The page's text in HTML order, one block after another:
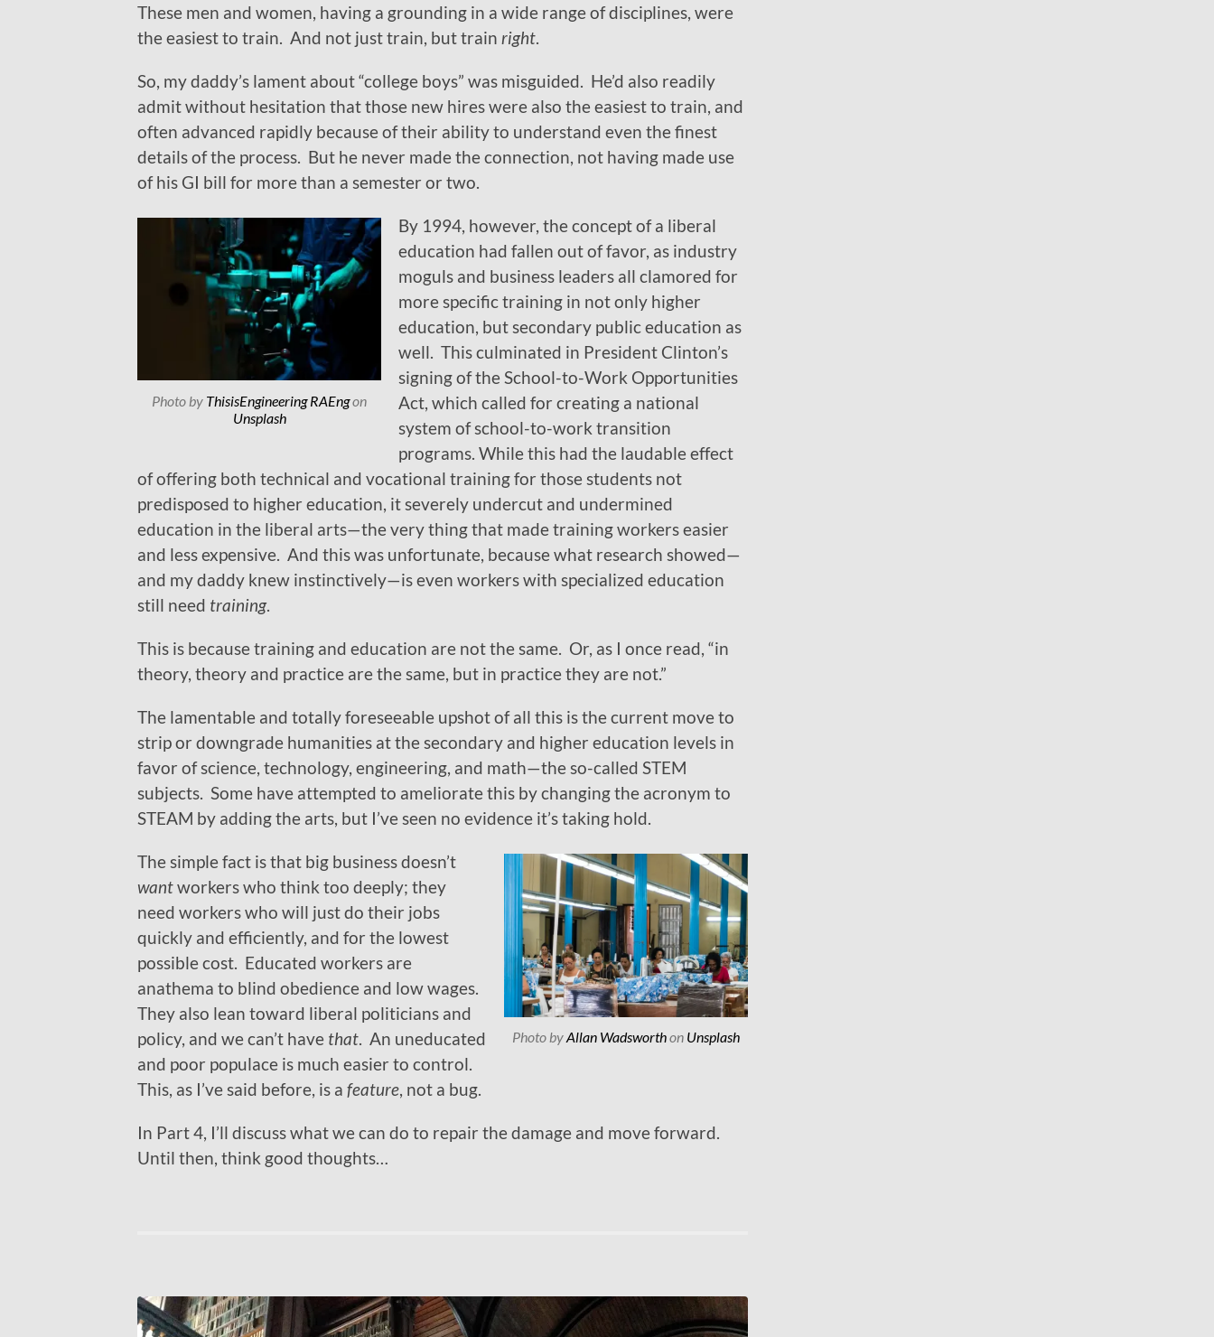
These men and women, having a grounding in a wide range of disciplines, were
the easiest to train. And not just train, but train right.
So, my daddy’s lament about “college boys” was misguided. He’d also readily
admit without hesitation that those new hires were also the easiest to train, and
often advanced rapidly because of their ability to understand even the finest
details of the process. But he never made the connection, not having made use
of his GI bill for more than a semester or two.
Photo by ThisisEngineering RAEngon
Unsplash
By 1994, however, the concept of a liberal
education had fallen out of favor, as industry
moguls and business leaders all clamored for
more specific training in not only higher
education, but secondary public education as
well. This culminated in President Clinton’s
signing of the School-to-Work Opportunities
Act, which called for creating a national
system of school-to-work transition
programs. While this had the laudable effect
of offering both technical and vocational training for those students not
predisposed to higher education, it severely undercut and undermined
education in the liberal arts—the very thing that made training workers easier
and less expensive. And this was unfortunate, because what research showed—
and my daddy knew instinctively—is even workers with specialized education
still need training.
This is because training and education are not the same. Or, as I once read, “in
theory, theory and practice are the same, but in practice they are not.”
The lamentable and totally foreseeable upshot of all this is the current move to
strip or downgrade humanities at the secondary and higher education levels in
favor of science, technology, engineering, and math—the so-called STEM
subjects. Some have attempted to ameliorate this by changing the acronym to
STEAM by adding the arts, but I’ve seen no evidence it’s taking hold.
Photo byAllan Wadsworthon Unsplash
The simple fact is that big business doesn’t
wantworkers who think too deeply; they
need workers who will just do their jobs
quickly and efficiently, and for the lowest
possible cost. Educated workers are
anathema to blind obedience and low wages.
They also lean toward liberal politicians and
policy, and we can’t have that. An uneducated
and poor populace is much easier to control.
This, as I’ve said before, is a feature, not a bug.
In Part 4, I’ll discuss what we can do to repair the damage and move forward.
Until then, think good thoughts…